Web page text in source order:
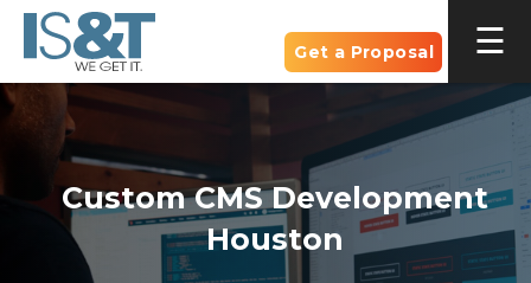
Get a Proposal
Custom CMS Development
Houston